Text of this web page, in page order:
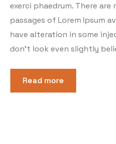
exerci phaedrum. There
passages of Lorem Ipsum
have alteration in some
don’t look even slightly
Read more